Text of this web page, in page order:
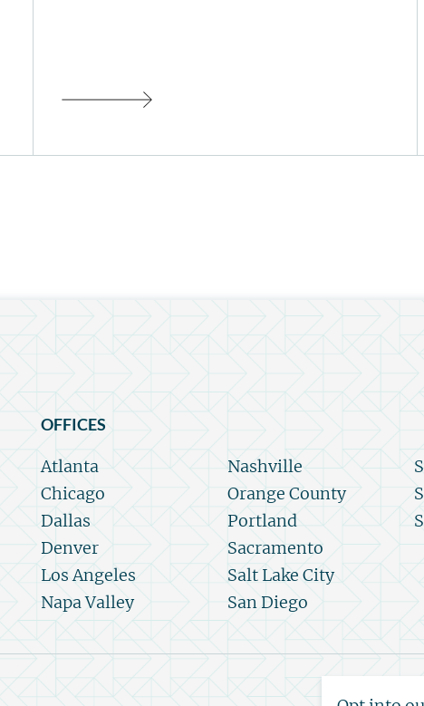
OFFICES
Atlanta
Chicago
Dallas
Denver
Los Angeles
Napa Valley
Nashville
Orange County
Portland
Sacramento
Salt Lake City
San Diego